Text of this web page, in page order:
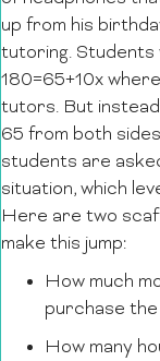
up from his
tutoring. Students
180=65+10x
tutors. But
65 from both
students are
situation, which
Here are two
make this jump:
How much
purchase
How many